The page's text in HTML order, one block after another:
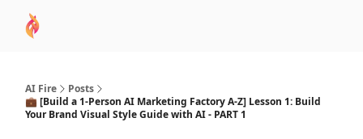
AI Fire
Posts
💼 [Build a 1-Person AI Marketing Factory A-Z] Lesson 1: Build
Your Brand Visual Style Guide with AI - PART 1